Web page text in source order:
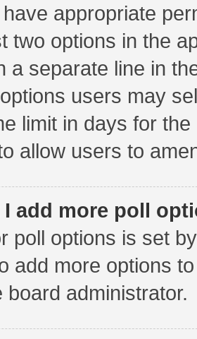
appropriate
two options in the
a separate line in
users may
limit in days for
allow users to
I add more poll
poll options is set
add more options
board administrator.